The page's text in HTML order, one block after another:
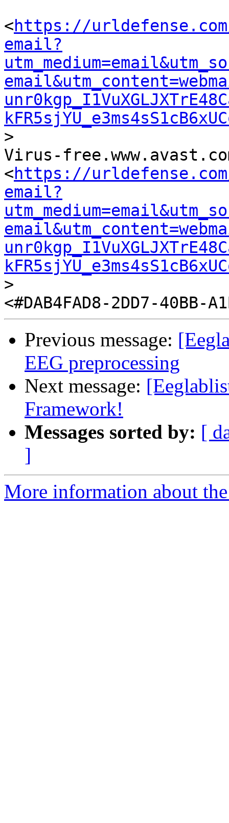
<https://
email?
>
Virus-
<https://
email?
>
Previous message:
EEG preprocessing
Next message:
Framework!
Messages sorted by: [
]
More information about